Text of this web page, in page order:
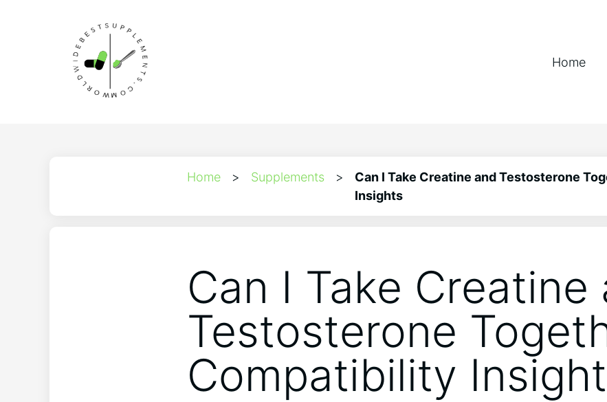
Home
Home > Supplements >
Can I Take Creatine and Testosterone
Insights
Can I Take Creatine
Testosterone
Compatibility